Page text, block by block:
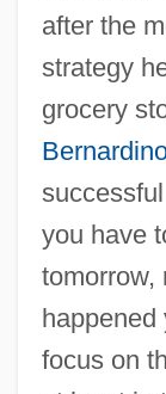
after the
strategy
grocery
you have
tomorrow,
happened
focus on